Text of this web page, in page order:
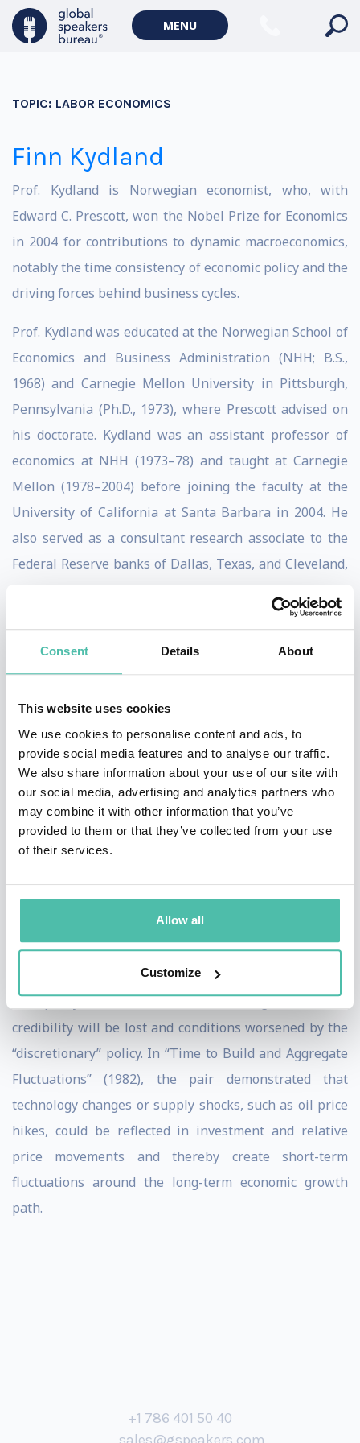
Consent Details About
This website uses cookies
We use cookies to personalise content and ads, to
provide social media features and to analyse our traffic.
We also share information about your use of our site with
our social media, advertising and analytics partners who
may combine it with other information that you’ve
provided to them or that they’ve collected from your use
of their services.
Allow all
Customize
MENU
TOPIC: LABOR ECONOMICS
Finn Kydland
Prof. Kydland is Norwegian economist, who, with
Edward C. Prescott, won the Nobel Prize for Economics
in 2004 for contributions to dynamic macroeconomics,
notably the time consistency of economic policy and the
driving forces behind business cycles.
Prof. Kydland was educated at the Norwegian School of
Economics and Business Administration (NHH; B.S.,
1968) and Carnegie Mellon University in Pittsburgh,
Pennsylvania (Ph.D., 1973), where Prescott advised on
his doctorate. Kydland was an assistant professor of
economics at NHH (1973–78) and taught at Carnegie
Mellon (1978–2004) before joining the faculty at the
University of California at Santa Barbara in 2004. He
also served as a consultant research associate to the
Federal Reserve banks of Dallas, Texas, and Cleveland,
Ohio.
Kydland and Prescott, working separately and together,
influenced the monetary and fiscal policies of
governments and laid the basis for the increased
independence of many central banks, notably those in
the United Kingdom, Sweden, and New Zealand.
In their seminal article “Rules Rather than Discretion:
The Inconsistency of Optimal Plans” (1977), the two
economists demonstrated how a declared commitment
to a low inflation rate by policy makers might create
If this monetary policy is then changed and interest
rates are reduced—for example, to take political
advantage of the prosperity generated by increased
inflation or to give a short-term boost to employment—
the policy makers' (and thus the government's)
credibility will be lost and conditions worsened by the
“discretionary” policy. In “Time to Build and Aggregate
Fluctuations” (1982), the pair demonstrated that
technology changes or supply shocks, such as oil price
hikes, could be reflected in investment and relative
price movements and thereby create short-term
fluctuations around the long-term economic growth
path.
+1 786 401 50 40